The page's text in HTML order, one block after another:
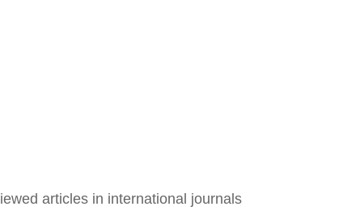
articles in international journals